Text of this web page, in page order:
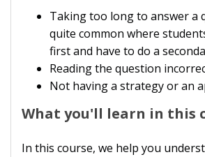
Taking too long to answer a
quite common where
first and have to do a
Reading the question
Not having a strategy or an
What you'll learn in this
In this course, we help you